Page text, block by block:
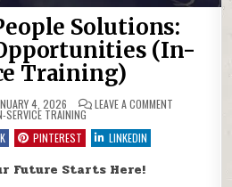
Solutions:
(In-
Training)
4, 2026 LEAVE A COMMENT
IN
SERVICE TRAINING
PINTEREST LINKEDIN
Future Starts Here!